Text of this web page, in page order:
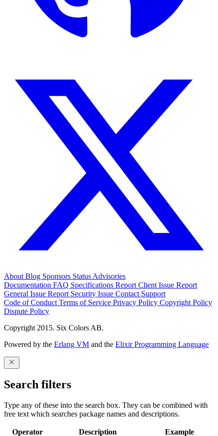
About Blog Sponsors Status Advisories
Documentation FAQ Specifications Report Client Issue Report
General Issue Report Security Issue Contact Support
Code of Conduct Terms of Service Privacy Policy Copyright Policy
Dispute Policy
Copyright 2015. Six Colors AB.
Powered by the Erlang VM and the Elixir Programming Language
Search filters
Type any of these into the search box. They can be combined with
free text which searches package names and descriptions.
Operator Description Example